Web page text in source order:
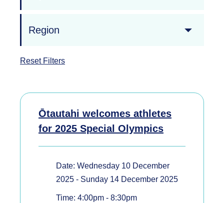
Region
Reset Filters
Ōtautahi welcomes athletes
for 2025 Special Olympics
Date: Wednesday 10 December
2025 - Sunday 14 December 2025
Time: 4:00pm - 8:30pm